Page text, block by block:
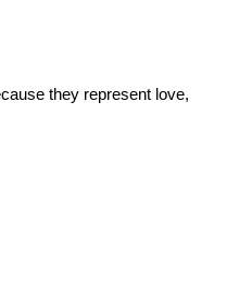
they represent love,